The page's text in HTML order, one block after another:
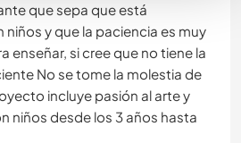
que sepa que está
y que la paciencia es muy
enseñar, si cree que no tiene la
No se tome la molestia de
incluye pasión al arte y
niños desde los 3 años hasta